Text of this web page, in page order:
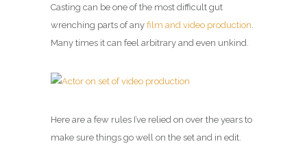
Casting can be one of the most difficult gut
wrenching parts of any film and video production.
Many times it can feel arbitrary and even unkind.
Here are a few rules I’ve relied on over the years to
make sure things go well on the set and in edit.